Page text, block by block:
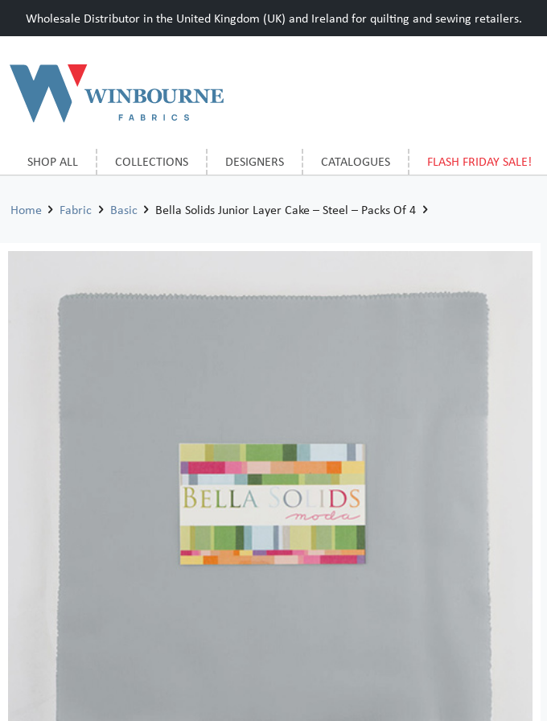
Wholesale Distributor in the United Kingdom (UK) and Ireland for quilting and sewing retailers.
SHOP ALL COLLECTIONS DESIGNERS CATALOGUES FLASH FRIDAY SALE!
Home Fabric Basic Bella Solids Junior Layer Cake – Steel – Packs Of 4